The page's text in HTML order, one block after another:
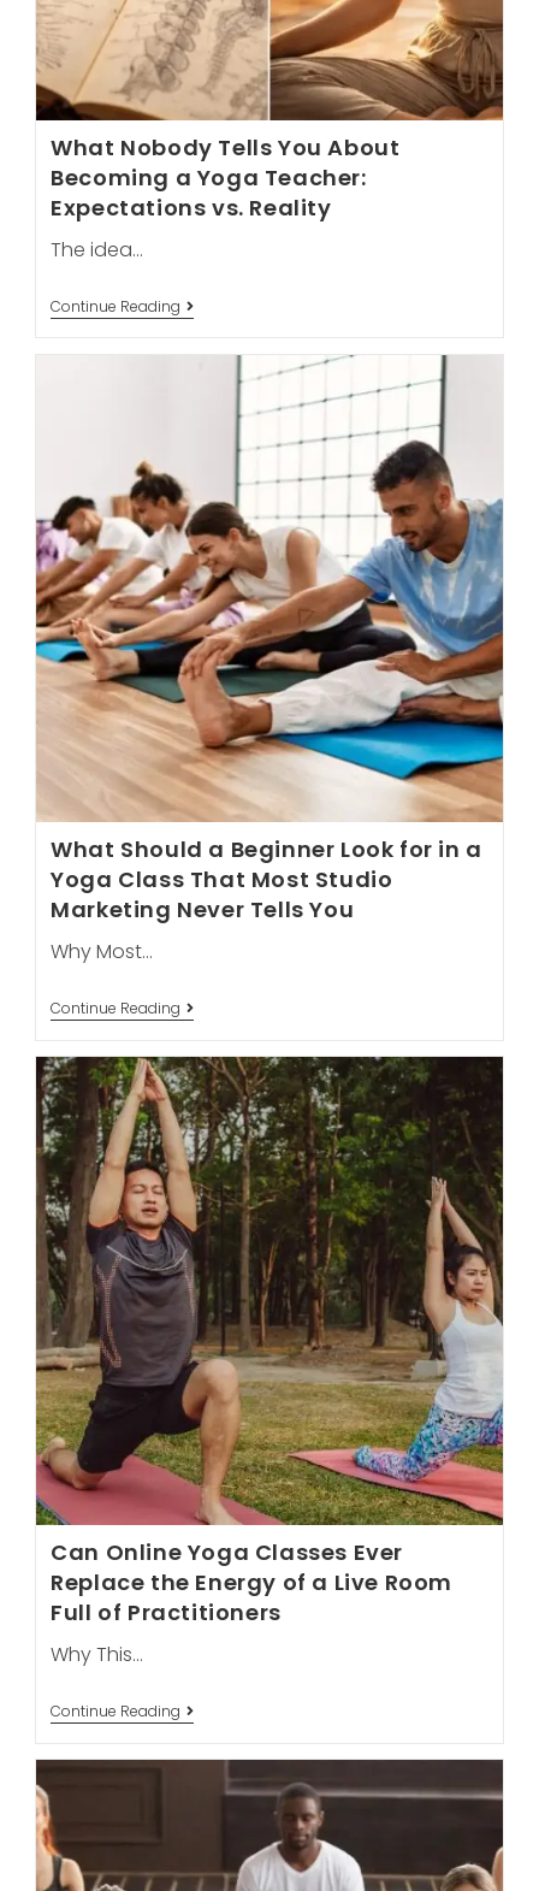
What Nobody Tells You About
Becoming a Yoga Teacher:
Expectations vs. Reality
The idea…
Continue Reading What
Nobody
Teacher:
Expectations
Vs.
Reality
What Should a Beginner Look for in a
Yoga Class That Most Studio
Marketing Never Tells You
Why Most…
Continue Reading What
Should
Beginner
Look
For
In
A
Yoga
Class
That
Most
Studio
Marketing
Never
Tells
You
Can Online Yoga Classes Ever
Replace the Energy of a Live Room
Full of Practitioners
Why This…
Continue Reading Can
Online